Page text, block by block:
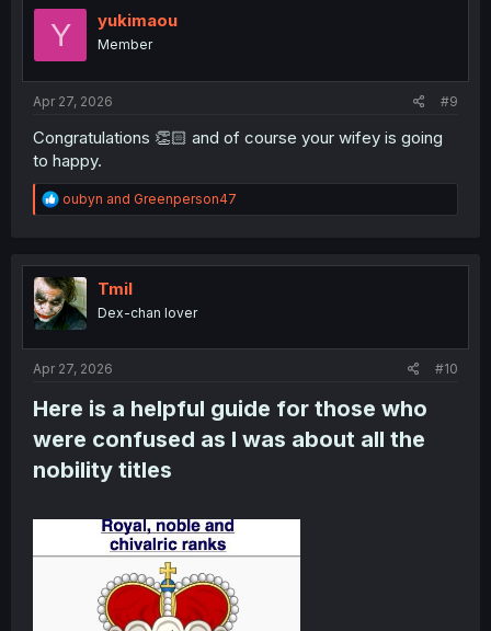
Y yukimaou
Member
Apr 27, 2026 #9
Congratulations 👏🏻 and of course your wifey is going
to happy.
R
e
t
i
o
n
oubyn and Greenperson47
Tmil
Dex-chan lover
Apr 27, 2026 #10
Here is a helpful guide for those who
were confused as I was about all the
nobility titles​